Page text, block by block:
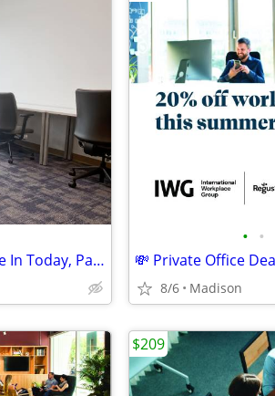
Ready-to-Go Desk Spaces: Move In Today, Pay Monthly
• •
💸 Private Office
8/6 Madison
$209